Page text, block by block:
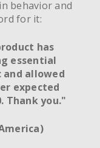
behavior and
for it:
has
essential
allowed
expected
Thank you."